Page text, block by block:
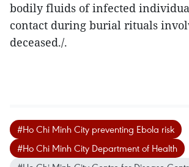
bodily fluids of infected
contact during burial rituals
deceased./.
#Ho Chi Minh City preventing Ebola risk
#Ho Chi Minh City Department of Health